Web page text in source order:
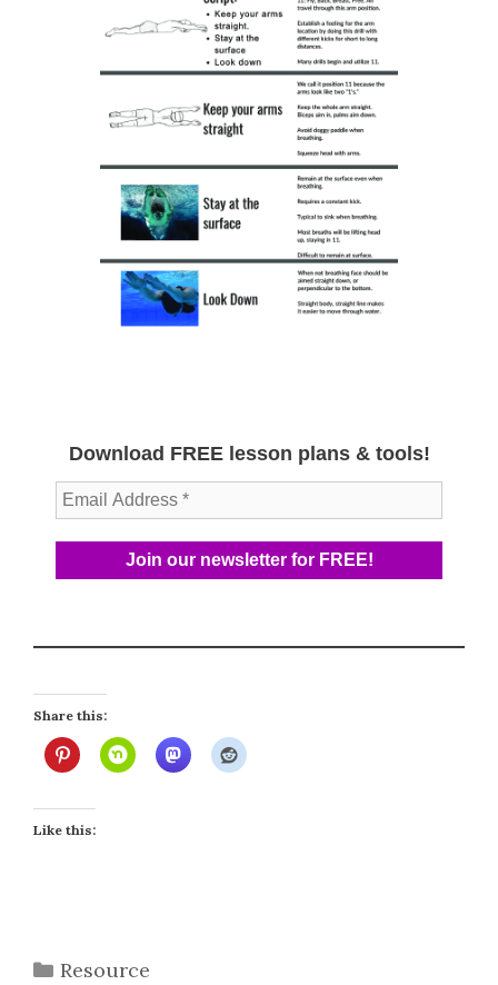
Download FREE lesson plans & tools!
Share this:
Like this:
Categories
Resource